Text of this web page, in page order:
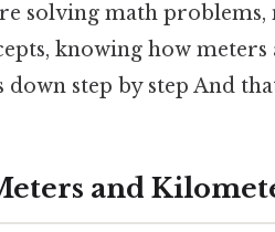
solving math problems,
knowing how
down step by step And
and